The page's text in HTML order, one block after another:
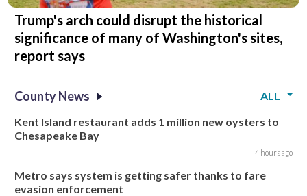
Trump's arch could disrupt the historical
significance of many of Washington's sites,
report says
County News
ALL
Kent Island restaurant adds 1 million new oysters to
Chesapeake Bay
4 hours ago
Metro says system is getting safer thanks to fare
evasion enforcement